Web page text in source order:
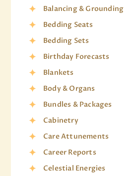
Balancing & Grounding
Bedding Seats
Bedding Sets
Birthday Forecasts
Blankets
Body & Organs
Bundles & Packages
Cabinetry
Care Attunements
Career Reports
Celestial Energies